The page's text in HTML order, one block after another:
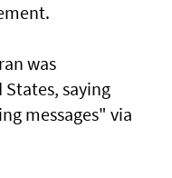
was
saying
messages" via